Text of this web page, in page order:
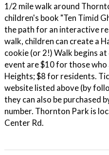
1/2 mile walk around
children's book "Ten Timid
the path for an interactive
walk, children can create a
cookie (or 2!) Walk begins
event are $10 for those
Heights; $8 for residents.
website listed above (by
they can also be purchased
number. Thornton Park is
Center Rd.